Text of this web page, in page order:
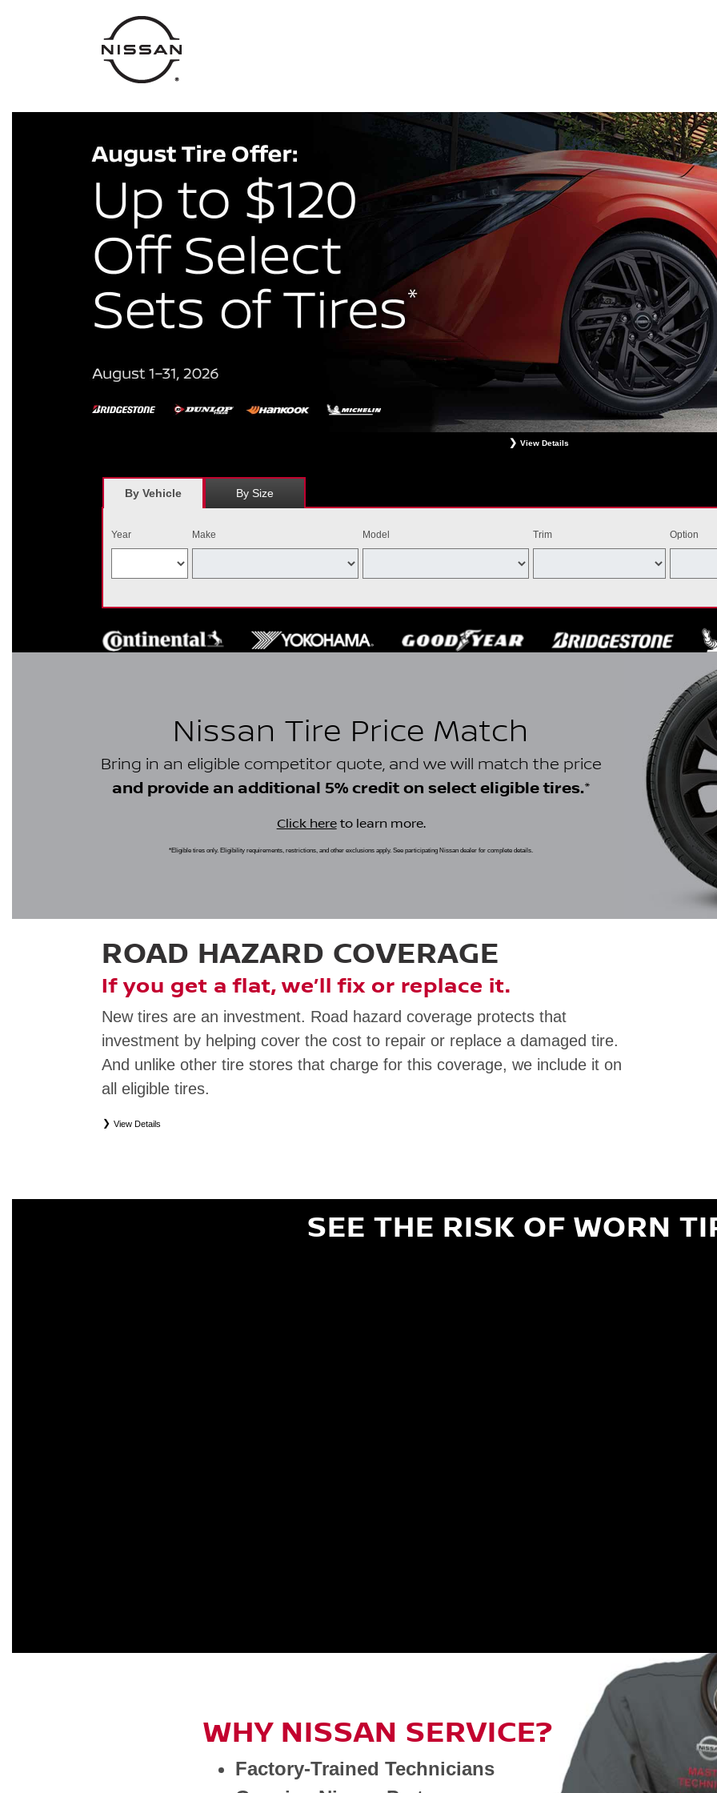
View Details
savings = $120 off instantly on a set of four eligible tires. Other restrictions apply. See your participating dealer for complete details. Price and offer availability may
By Vehicle By Size
Year Make Model Trim Option
Nissan Tire Price Match
Bring in an eligible competitor quote, and we will match the price
and provide an additional 5% credit on select eligible tires.*
Click hereto learn more.
*Eligible tires only. Eligibility requirements, restrictions, and other exclusions apply. See participating Nissan dealer for complete details.
ROAD HAZARD COVERAGE
If you get a flat, we’ll fix or replace it.
New tires are an investment. Road hazard coverage protects that
investment by helping cover the cost to repair or replace a damaged tire.
And unlike other tire stores that charge for this coverage, we include it on
all eligible tires.
View Details
SEE THE RISK OF WORN
WHY NISSAN SERVICE?
Factory-Trained Technicians